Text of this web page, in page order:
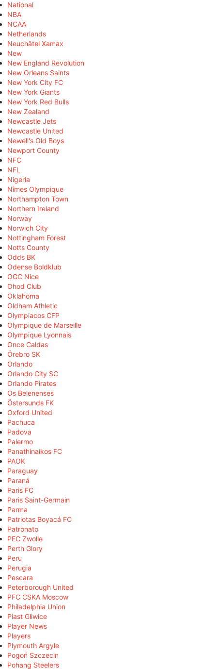
National
NBA
NCAA
Netherlands
Neuchâtel Xamax
New
New England Revolution
New Orleans Saints
New York City FC
New York Giants
New York Red Bulls
New Zealand
Newcastle Jets
Newcastle United
Newell's Old Boys
Newport County
NFC
NFL
Nigeria
Nîmes Olympique
Northampton Town
Northern Ireland
Norway
Norwich City
Nottingham Forest
Notts County
Odds BK
Odense Boldklub
OGC Nice
Ohod Club
Oklahoma
Oldham Athletic
Olympiacos CFP
Olympique de Marseille
Olympique Lyonnais
Once Caldas
Örebro SK
Orlando
Orlando City SC
Orlando Pirates
Os Belenenses
Östersunds FK
Oxford United
Pachuca
Padova
Palermo
Panathinaikos FC
PAOK
Paraguay
Paraná
Paris FC
Paris Saint-Germain
Parma
Patriotas Boyacá FC
Patronato
PEC Zwolle
Perth Glory
Peru
Perugia
Pescara
Peterborough United
PFC CSKA Moscow
Philadelphia Union
Piast Gliwice
Player News
Players
Plymouth Argyle
Pogoń Szczecin
Pohang Steelers